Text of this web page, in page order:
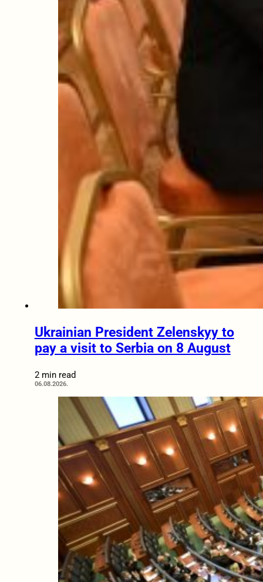
Ukrainian President Zelenskyy to
pay a visit to Serbia on 8 August
2 min read
06.08.2026.